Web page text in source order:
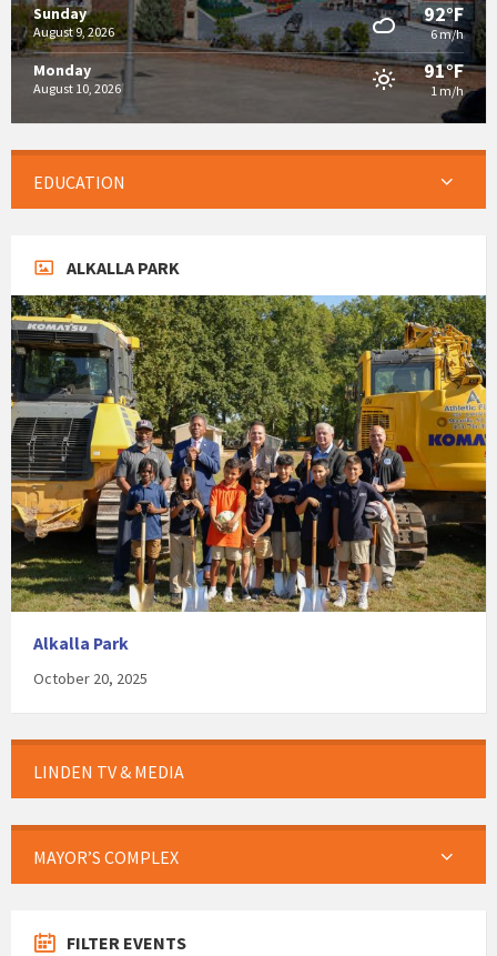
Sunday
August 9, 2026
92°F
6 m/h
Monday
August 10, 2026
91°F
1 m/h
EDUCATION
ALKALLA PARK
Alkalla Park
October 20, 2025
LINDEN TV & MEDIA
MAYOR’S COMPLEX
FILTER EVENTS